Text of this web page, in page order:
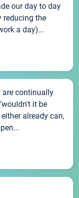
our day to day
reducing the
a day)...
are continually
it be
already can,